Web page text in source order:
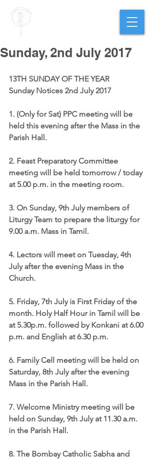
Sunday, 2nd July 2017
13TH SUNDAY OF THE YEAR
Sunday Notices 2nd July 2017
1. (Only for Sat) PPC meeting will be
held this evening after the Mass in the
Parish Hall.
2. Feast Preparatory Committee
meeting will be held tomorrow / today
at 5.00 p.m. in the meeting room.
3. On Sunday, 9th July members of
Liturgy Team to prepare the liturgy for
9.00 a.m. Mass in Tamil.
4. Lectors will meet on Tuesday, 4th
July after the evening Mass in the
Church.
5. Friday, 7th July is First Friday of the
month. Holy Half Hour in Tamil will be
at 5.30p.m. followed by Konkani at 6.00
p.m. and English at 6.30 p.m.
6. Family Cell meeting will be held on
Saturday, 8th July after the evening
Mass in the Parish Hall.
7. Welcome Ministry meeting will be
held on Sunday, 9th July at 11.30 a.m.
in the Parish Hall.
8. The Bombay Catholic Sabha and